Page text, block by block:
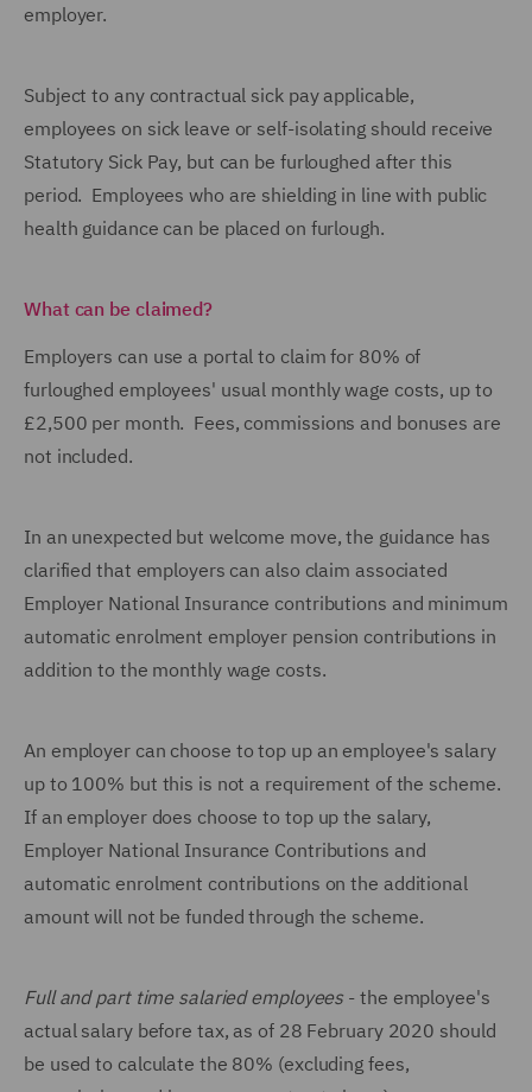
employer.
Subject to any contractual sick pay applicable,
employees on sick leave or self-isolating should receive
Statutory Sick Pay, but can be furloughed after this
period. Employees who are shielding in line with public
health guidance can be placed on furlough.
What can be claimed?
Employers can use a portal to claim for 80% of
furloughed employees' usual monthly wage costs, up to
£2,500 per month. Fees, commissions and bonuses are
not included.
In an unexpected but welcome move, the guidance has
clarified that employers can also claim associated
Employer National Insurance contributions and minimum
automatic enrolment employer pension contributions in
addition to the monthly wage costs.
An employer can choose to top up an employee's salary
up to 100% but this is not a requirement of the scheme.
If an employer does choose to top up the salary,
Employer National Insurance Contributions and
automatic enrolment contributions on the additional
amount will not be funded through the scheme.
Full and part time salaried employees - the employee's
actual salary before tax, as of 28 February 2020 should
be used to calculate the 80% (excluding fees,